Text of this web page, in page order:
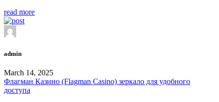
read more
admin
March 14, 2025
Флагман Казино (Flagman Casino) зеркало для удобного
доступа